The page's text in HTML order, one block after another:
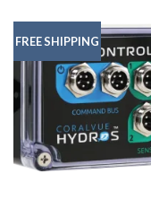
FREE SHIPPING